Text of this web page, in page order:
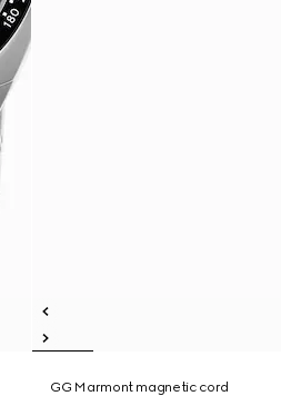
GG Marmont magnetic cord